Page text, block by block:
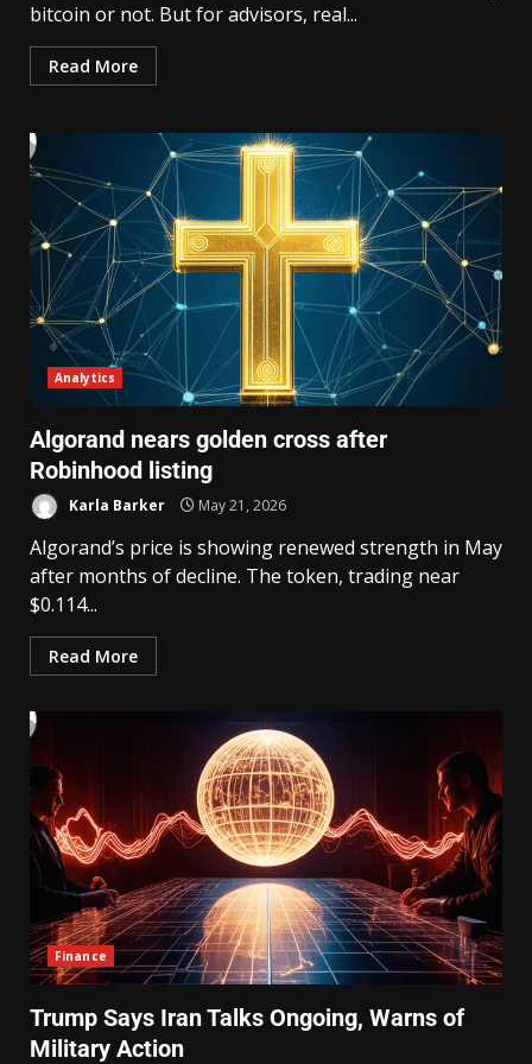
bitcoin or not. But for advisors, real...
Read More
Analytics
Algorand nears golden cross after
Robinhood listing
Karla Barker May 21, 2026
Algorand’s price is showing renewed strength in May
after months of decline. The token, trading near
$0.114...
Read More
Finance
Trump Says Iran Talks Ongoing, Warns of
Military Action